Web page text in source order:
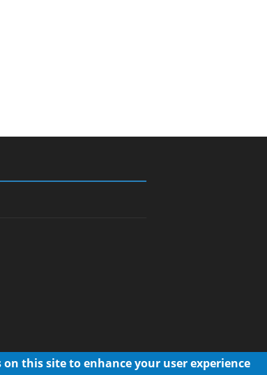
on this site to enhance your user experience